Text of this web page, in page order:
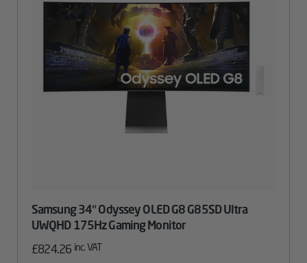
Samsung 34″ Odyssey OLED G8 G85SD Ultra
UWQHD 175Hz Gaming Monitor
£824.26 inc. VAT